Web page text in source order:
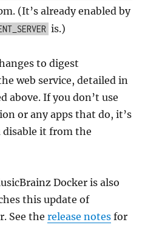
(It’s already enabled by
is.)
to digest
web service, detailed in
above. If you don’t use
or any apps that do, it’s
disable it from the
Docker is also
this update of
See therelease notes for